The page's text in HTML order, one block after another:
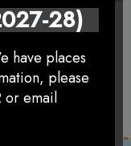
28)
have places
please
or email